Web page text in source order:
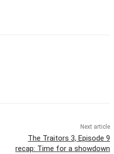
Next article
The Traitors 3, Episode 9
recap: Time for a showdown